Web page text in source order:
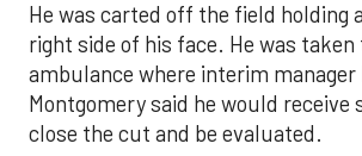
He was carted off the field holding
right side of his face. He was taken
ambulance where interim manager
Montgomery said he would receive
close the cut and be evaluated.